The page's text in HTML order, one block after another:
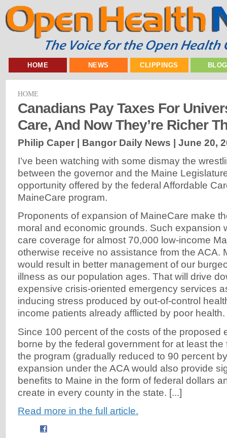
HOME NEWS CLIPPINGS
HOME
Canadians Pay Taxes For
Care, And Now They’re Richer
Philip Caper | Bangor Daily News | June 20,
I’ve been watching with some dismay the
between the governor and the Maine
opportunity offered by the federal Affordable
MaineCare program.
Proponents of expansion of MaineCare make
moral and economic grounds. Such expansion
care coverage for almost 70,000 low-income
otherwise receive no assistance from the ACA.
would result in better management of our
illness as our population ages. That will drive
expensive crisis-oriented emergency services
inducing stress produced by out-of-control
income patients already afflicted by poor health.
Since 100 percent of the costs of the proposed
borne by the federal government for at least the
the program (gradually reduced to 90 percent
expansion under the ACA would also provide
benefits to Maine in the form of federal dollars
create in every county in the state. [...]
Read more in the full article.